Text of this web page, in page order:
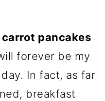
pancakes
forever be my
In fact, as far
breakfast